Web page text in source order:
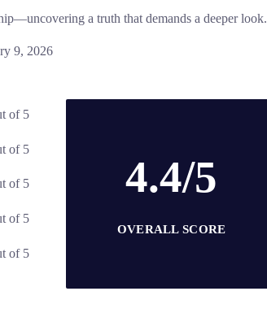
a truth that demands a deeper look.
9, 2026
of 5
of 5
of 5
of 5
of 5
4.4/5
OVERALL SCORE